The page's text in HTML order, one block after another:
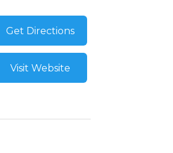
Get Directions
Visit Website